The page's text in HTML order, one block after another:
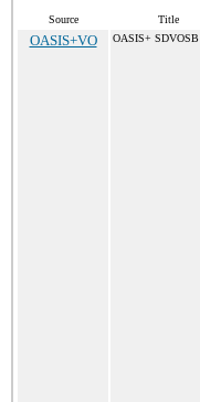
Source Title
OASIS+VO OASIS+ SDVOSB